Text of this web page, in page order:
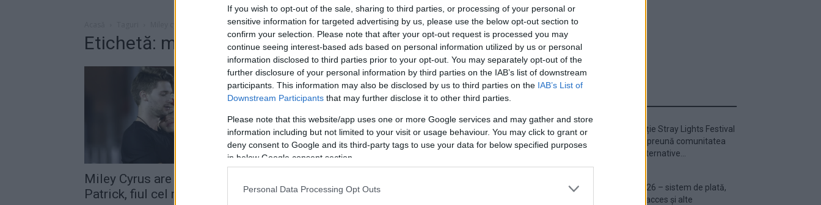
If you wish to opt-out of the sale, sharing to third parties, or processing of your personal or
sensitive information for targeted advertising by us, please use the below opt-out section to
confirm your selection. Please note that after your opt-out request is processed you may
continue seeing interest-based ads based on personal information utilized by us or personal
information disclosed to third parties prior to your opt-out. You may separately opt-out of the
further disclosure of your personal information by third parties on the IAB’s list of downstream
participants. This information may also be disclosed by us to third parties on the IAB’s List of
Downstream Participants that may further disclose it to other third parties.
Please note that this website/app uses one or more Google services and may gather and store
information including but not limited to your visit or usage behaviour. You may click to grant or
deny consent to Google and its third-party tags to use your data for below specified purposes
in below Google consent section.
Personal Data Processing Opt Outs
Etichetă: miley cyrus iubit
Miley Cyrus are o relaţie cu
Patrick, fiul cel mare al...
Prima ediție Stray Lights Festival
a adus împreună comunitatea
muzicii alternative...
Untold 2026 – sistem de plată,
check-in, acces și alte